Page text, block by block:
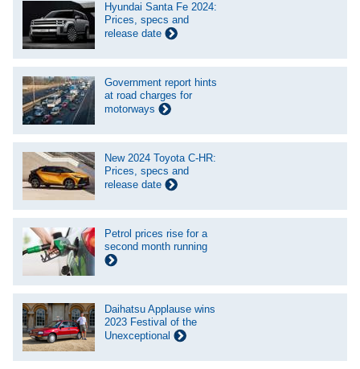
Hyundai Santa Fe 2024:
Prices, specs and
release date
Government report hints
at road charges for
motorways
New 2024 Toyota C-HR:
Prices, specs and
release date
Petrol prices rise for a
second month running
Daihatsu Applause wins
2023 Festival of the
Unexceptional